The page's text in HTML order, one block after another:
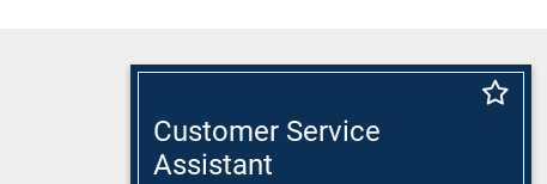
Customer Service
Assistant